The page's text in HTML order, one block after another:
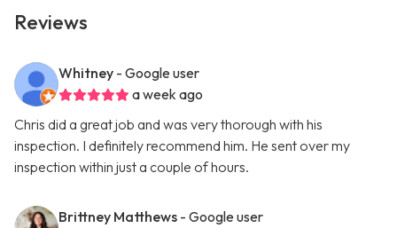
Reviews
Whitney - Google user
a week ago
Chris did a great job and was very thorough with his
inspection. I definitely recommend him. He sent over my
inspection within just a couple of hours.
Brittney Matthews - Google user